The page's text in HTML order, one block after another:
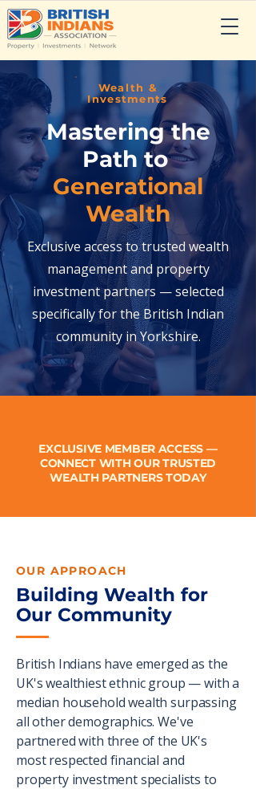
Wealth &
Investments
Mastering the
Path to
Generational
Wealth
Exclusive access to trusted wealth
management and property
investment partners — selected
specifically for the British Indian
community in Yorkshire.
EXCLUSIVE MEMBER ACCESS —
CONNECT WITH OUR TRUSTED
WEALTH PARTNERS TODAY
OUR APPROACH
Building Wealth for
Our Community
British Indians have emerged as the
UK's wealthiest ethnic group — with a
median household wealth surpassing
all other demographics. We've
partnered with three of the UK's
most respected financial and
property investment specialists to